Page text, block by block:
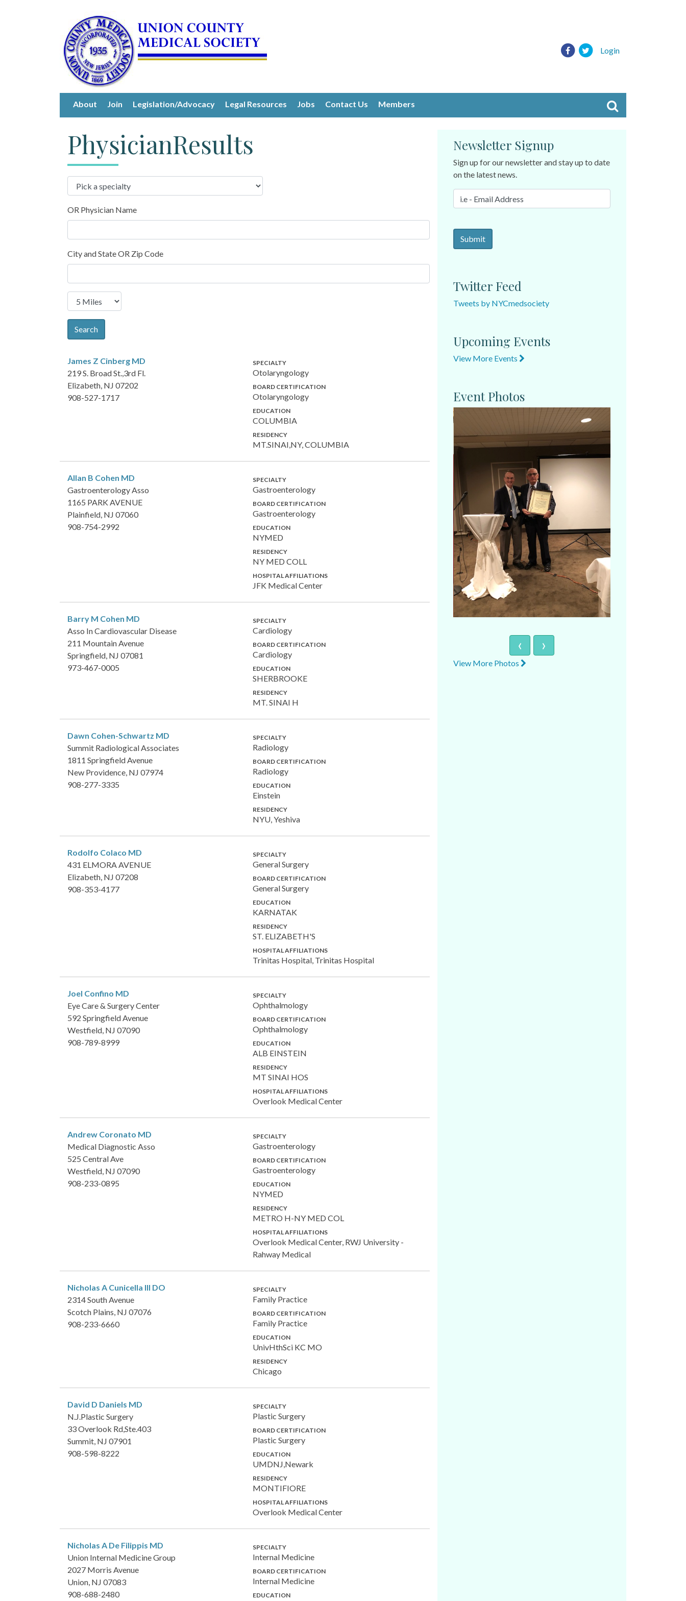
Login
About Join Legislation/Advocacy Legal Resources Jobs Contact Us Members
PhysicianResults
OR Physician Name
City and State OR Zip Code
Search
James Z Cinberg MD
219 S. Broad St.,3rd Fl.
Elizabeth, NJ 07202
908-527-1717
SPECIALTY
Otolaryngology
BOARD CERTIFICATION
Otolaryngology
EDUCATION
COLUMBIA
RESIDENCY
MT.SINAI,NY, COLUMBIA
Allan B Cohen MD
Gastroenterology Asso
1165 PARK AVENUE
Plainfield, NJ 07060
908-754-2992
SPECIALTY
Gastroenterology
BOARD CERTIFICATION
Gastroenterology
EDUCATION
NYMED
RESIDENCY
NY MED COLL
HOSPITAL AFFILIATIONS
JFK Medical Center
Barry M Cohen MD
Asso In Cardiovascular Disease
211 Mountain Avenue
Springfield, NJ 07081
973-467-0005
SPECIALTY
Cardiology
BOARD CERTIFICATION
Cardiology
EDUCATION
SHERBROOKE
RESIDENCY
MT. SINAI H
Dawn Cohen-Schwartz MD
Summit Radiological Associates
1811 Springfield Avenue
New Providence, NJ 07974
908-277-3335
SPECIALTY
Radiology
BOARD CERTIFICATION
Radiology
EDUCATION
Einstein
RESIDENCY
NYU, Yeshiva
Rodolfo Colaco MD
431 ELMORA AVENUE
Elizabeth, NJ 07208
908-353-4177
SPECIALTY
General Surgery
BOARD CERTIFICATION
General Surgery
EDUCATION
KARNATAK
RESIDENCY
ST. ELIZABETH'S
HOSPITAL AFFILIATIONS
Trinitas Hospital, Trinitas Hospital
Joel Confino MD
Eye Care & Surgery Center
592 Springfield Avenue
Westfield, NJ 07090
908-789-8999
SPECIALTY
Ophthalmology
BOARD CERTIFICATION
Ophthalmology
EDUCATION
ALB EINSTEIN
RESIDENCY
MT SINAI HOS
HOSPITAL AFFILIATIONS
Overlook Medical Center
Andrew Coronato MD
Medical Diagnostic Asso
525 Central Ave
Westfield, NJ 07090
908-233-0895
SPECIALTY
Gastroenterology
BOARD CERTIFICATION
Gastroenterology
EDUCATION
NYMED
RESIDENCY
METRO H-NY MED COL
HOSPITAL AFFILIATIONS
Overlook Medical Center, RWJ University -
Rahway Medical
Nicholas A Cunicella III DO
2314 South Avenue
Scotch Plains, NJ 07076
908-233-6660
SPECIALTY
Family Practice
BOARD CERTIFICATION
Family Practice
EDUCATION
UnivHthSci KC MO
RESIDENCY
Chicago
David D Daniels MD
N.J.Plastic Surgery
33 Overlook Rd,Ste.403
Summit, NJ 07901
908-598-8222
SPECIALTY
Plastic Surgery
BOARD CERTIFICATION
Plastic Surgery
EDUCATION
UMDNJ,Newark
RESIDENCY
MONTIFIORE
HOSPITAL AFFILIATIONS
Overlook Medical Center
Nicholas A De Filippis MD
Union Internal Medicine Group
2027 Morris Avenue
Union, NJ 07083
908-688-2480
SPECIALTY
Internal Medicine
BOARD CERTIFICATION
Internal Medicine
EDUCATION
Newsletter Signup
Sign up for our newsletter and stay up to date
on the latest news.
Twitter Feed
Tweets by NYCmedsociety
Upcoming Events
View More Events
Event Photos
‹ ›
View More Photos